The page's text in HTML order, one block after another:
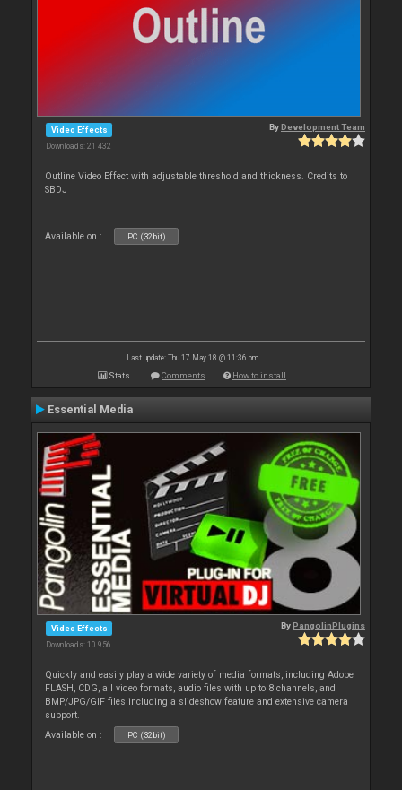
Video Effects
Downloads: 21 432
ByDevelopment Team
Outline Video Effect with adjustable threshold and thickness. Credits to
SBDJ
Available on : PC (32bit)
Last update: Thu 17 May 18 @ 11:36 pm
Stats Comments How to install
Essential Media
Video Effects
Downloads: 10 956
ByPangolinPlugins
Quickly and easily play a wide variety of media formats, including Adobe
FLASH, CDG, all video formats, audio files with up to 8 channels, and
BMP/JPG/GIF files including a slideshow feature and extensive camera
support.
Available on :
PC (32bit)